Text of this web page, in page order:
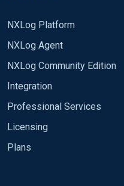
NXLog Platform
NXLog Agent
NXLog Community Edition
Integration
Professional Services
Licensing
Plans